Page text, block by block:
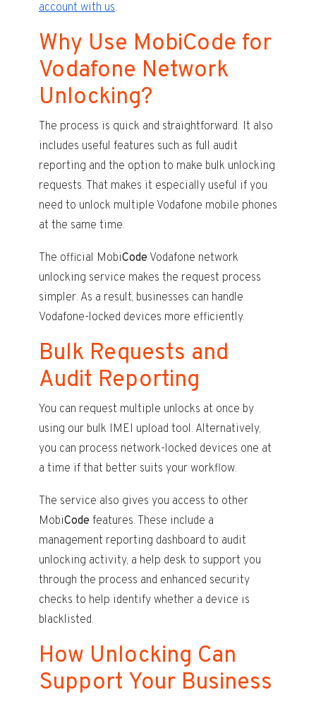
account with us.
Why Use MobiCode for
Vodafone Network
Unlocking?
The process is quick and straightforward. It also
includes useful features such as full audit
reporting and the option to make bulk unlocking
requests. That makes it especially useful if you
need to unlock multiple Vodafone mobile phones
at the same time.
The official MobiCode Vodafone network
unlocking service makes the request process
simpler. As a result, businesses can handle
Vodafone-locked devices more efficiently.
Bulk Requests and
Audit Reporting
You can request multiple unlocks at once by
using our bulk IMEI upload tool. Alternatively,
you can process network-locked devices one at
a time if that better suits your workflow.
The service also gives you access to other
MobiCode features. These include a
management reporting dashboard to audit
unlocking activity, a help desk to support you
through the process and enhanced security
checks to help identify whether a device is
blacklisted.
How Unlocking Can
Support Your Business